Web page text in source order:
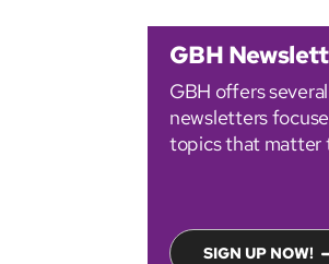
GBH
GBH offers several
newsletters
topics that matter
SIGN UP NOW!